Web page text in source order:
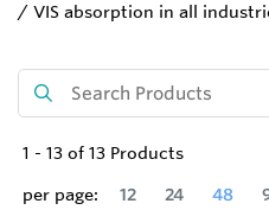
/ VIS absorption in all
1 - 13 of 13 Products
per page:
12 24 48